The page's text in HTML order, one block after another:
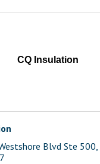
CQ Insulation
Blvd Ste 500